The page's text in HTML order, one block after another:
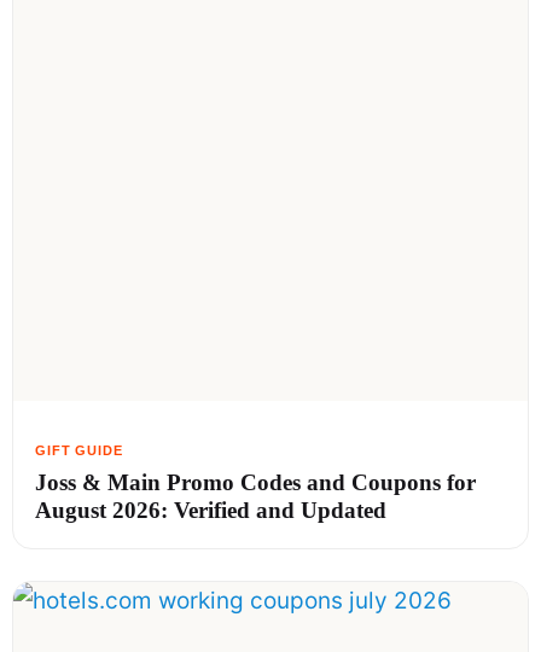
Joss & Main Promo Codes and Coupons for
August 2026: Verified and Updated